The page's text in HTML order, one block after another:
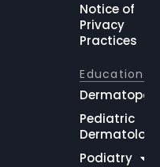
Notice of
Privacy
Practices
Education
Pediatric
Podiatry